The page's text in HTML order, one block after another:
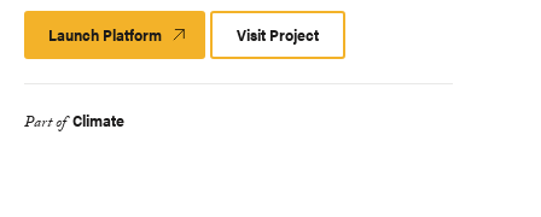
Launch Platform Launch
Platform
Visit Project
Part of Climate